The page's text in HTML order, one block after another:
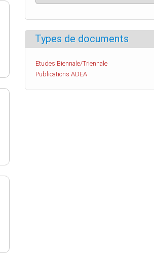
Types de documents
Etudes Biennale/Triennale
Publications ADEA